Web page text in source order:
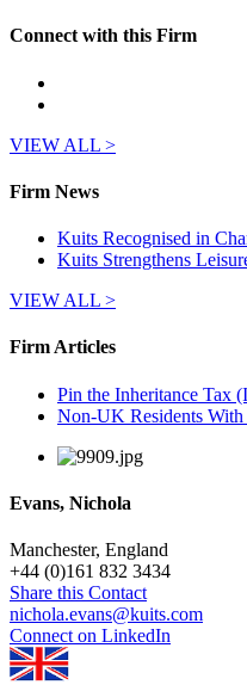
Connect with this Firm
VIEW ALL >
Firm News
Kuits Recognised in
Kuits Strengthens
VIEW ALL >
Firm Articles
Pin the Inheritance Tax
Non-UK Residents
Evans, Nichola
Manchester, England
+44 (0)161 832 3434
Share this Contact
nichola.evans@kuits.com
Connect on LinkedIn